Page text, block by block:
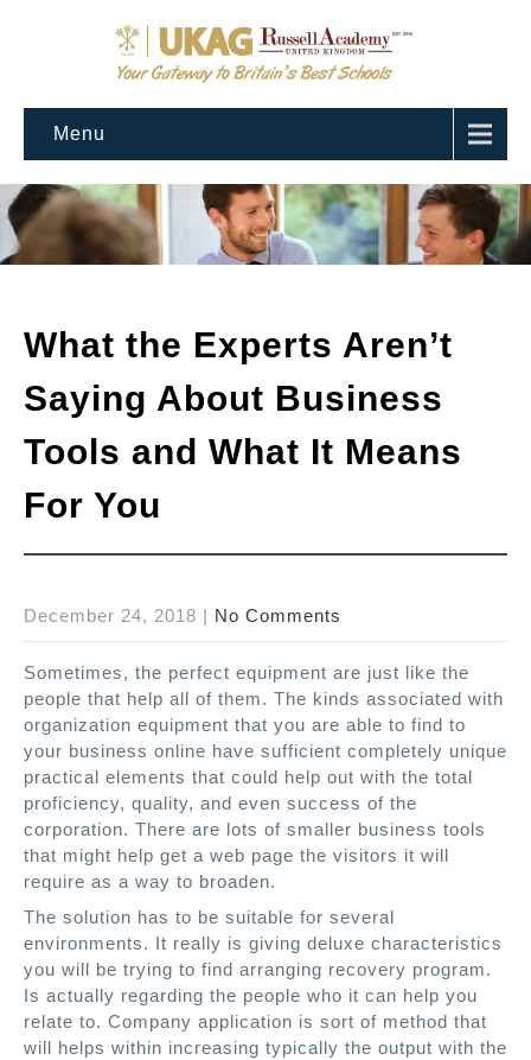
Menu
What the Experts Aren’t
Saying About Business
Tools and What It Means
For You
December 24, 2018 | No Comments
Sometimes, the perfect equipment are just like the
people that help all of them. The kinds associated with
organization equipment that you are able to find to
your business online have sufficient completely unique
practical elements that could help out with the total
proficiency, quality, and even success of the
corporation. There are lots of smaller business tools
that might help get a web page the visitors it will
require as a way to broaden.
The solution has to be suitable for several
environments. It really is giving deluxe characteristics
you will be trying to find arranging recovery program.
Is actually regarding the people who it can help you
relate to. Company application is sort of method that
will helps within increasing typically the output with the